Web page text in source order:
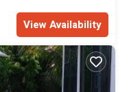
View Availability